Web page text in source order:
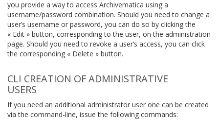
you provide a way to access Archivematica using a
username/password combination. Should you need to change a
user’s username or password, you can do so by clicking the
« Edit » button, corresponding to the user, on the administration
page. Should you need to revoke a user’s access, you can click
the corresponding « Delete » button.
CLI CREATION OF ADMINISTRATIVE
USERS
If you need an additional administrator user one can be created
via the command-line, issue the following commands: